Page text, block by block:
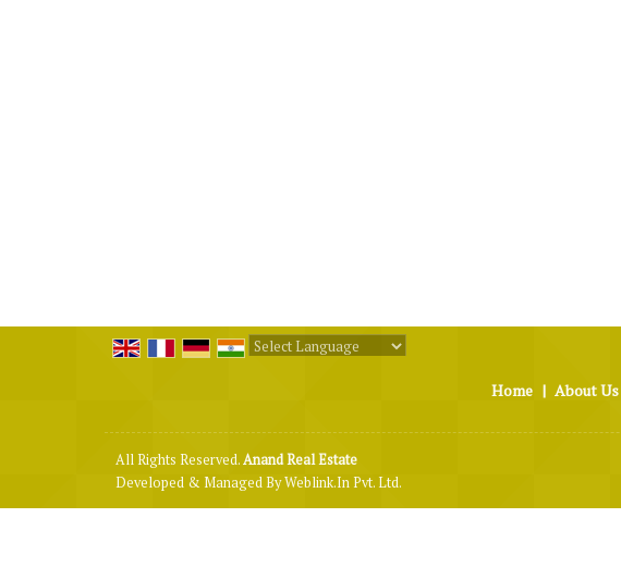
Home | About Us
All Rights Reserved.Anand Real Estate
Developed & Managed ByWeblink.In Pvt. Ltd.